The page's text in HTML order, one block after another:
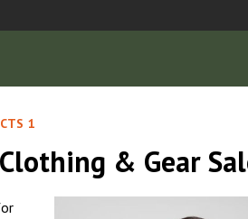
1
& Gear